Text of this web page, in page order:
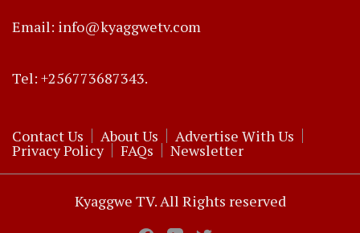
Email: info@kyaggwetv.com
Tel: +256773687343.
Contact Us About Us Advertise With Us
Privacy Policy FAQs Newsletter
Kyaggwe TV. All Rights reserved